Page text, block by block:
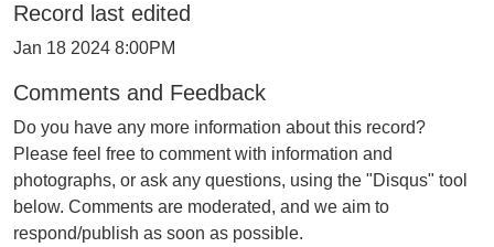
Record last edited
Jan 18 2024 8:00PM
Comments and Feedback
Do you have any more information about this record?
Please feel free to comment with information and
photographs, or ask any questions, using the "Disqus" tool
below. Comments are moderated, and we aim to
respond/publish as soon as possible.